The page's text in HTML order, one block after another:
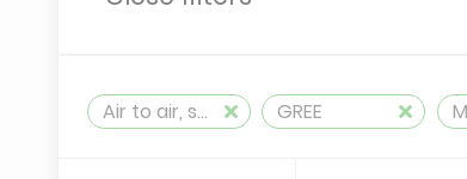
Air to air, split, reversible (≤ 12 kW) GREE